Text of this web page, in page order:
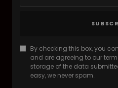
By checking this box, you
and are agreeing to our
storage of the data
easy, we never spam.